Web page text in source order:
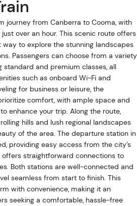
journey from Canberra to Cooma, with
over an hour. This scenic route offers
to explore the stunning landscapes
Passengers can choose from a variety
standard and premium classes, all
such as onboard Wi-Fi and
for business or leisure, the
comfort, with ample space and
your trip. Along the route,
hills and lush regional landscapes
of the area. The departure station in
providing easy access from the city’s
offers straightforward connections to
Both stations are well-connected and
seamless from start to finish. This
with convenience, making it an
seeking a comfortable, hassle-free